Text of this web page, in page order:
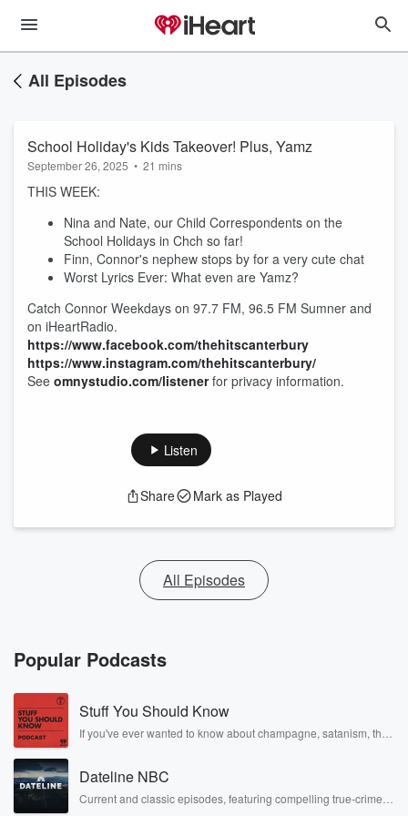
All Episodes
School Holiday's Kids Takeover! Plus, Yamz
September 26, 2025 • 21 mins
THIS WEEK:
Nina and Nate, our Child Correspondents on the
School Holidays in Chch so far!
Finn, Connor's nephew stops by for a very cute chat
Worst Lyrics Ever: What even are Yamz?
Catch Connor Weekdays on 97.7 FM, 96.5 FM Sumner and
on iHeartRadio.
https://www.facebook.com/thehitscanterbury
https://www.instagram.com/thehitscanterbury/
See omnystudio.com/listenerfor privacy information.
Listen
Share Mark as Played
All Episodes
Popular Podcasts
Stuff You Should Know
If you've ever wanted to know about champagne, satanism, the
covered.
Dateline NBC
Current and classic episodes, featuring compelling true-crime